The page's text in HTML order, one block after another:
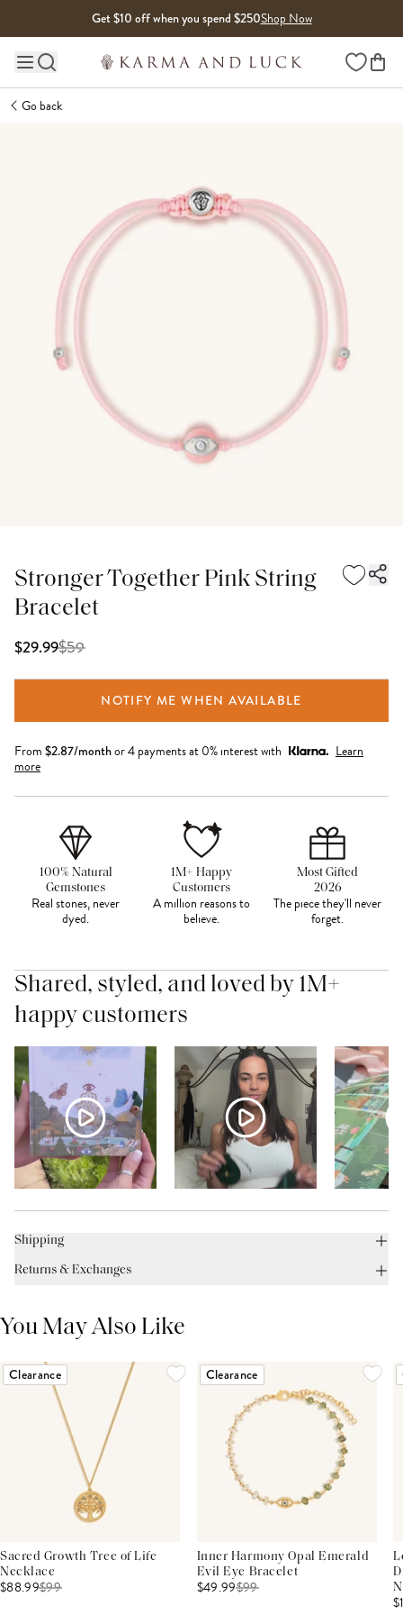
Get $10 off when you spend $250Shop Now
Main site navigation Wishlist
Go back
Stronger Together Pink String
Bracelet
$29.99$59
NOTIFY ME WHEN AVAILABLE
From $2.87/monthor 4 payments at 0% interest with
Learn
more
100% Natural
Gemstones
Real stones, never
dyed.
1M+ Happy
Customers
A million reasons to
believe.
Most Gifted
2026
The piece they'll never
forget.
Shared, styled, and loved by 1M+
happy customers
Shipping
Returns & Exchanges
You May Also Like
Clearance
Sacred Growth Tree of Life
Necklace
$88.99$99
Clearance
Inner Harmony Opal Emerald
Evil Eye Bracelet
$49.99$99